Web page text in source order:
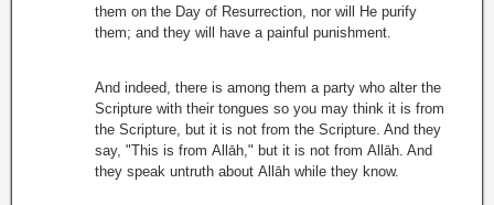
them on the Day of Resurrection, nor will He purify
them; and they will have a painful punishment.
And indeed, there is among them a party who alter the
Scripture with their tongues so you may think it is from
the Scripture, but it is not from the Scripture. And they
say, "This is from Allāh," but it is not from Allāh. And
they speak untruth about Allāh while they know.